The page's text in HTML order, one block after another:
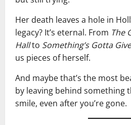
Her death leaves a hole in
legacy? It’s eternal. From The
Hallto Something’s Gotta Give
us pieces of herself.
And maybe that’s the most
by leaving behind something
smile, even after you’re gone.